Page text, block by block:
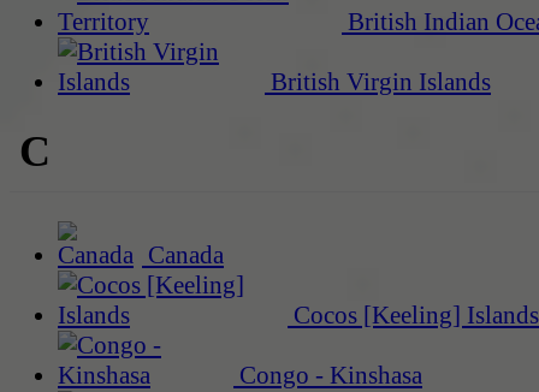
British Indian
British Virgin Islands
C
Canada
Cocos [Keeling] Islands
Congo - Kinshasa